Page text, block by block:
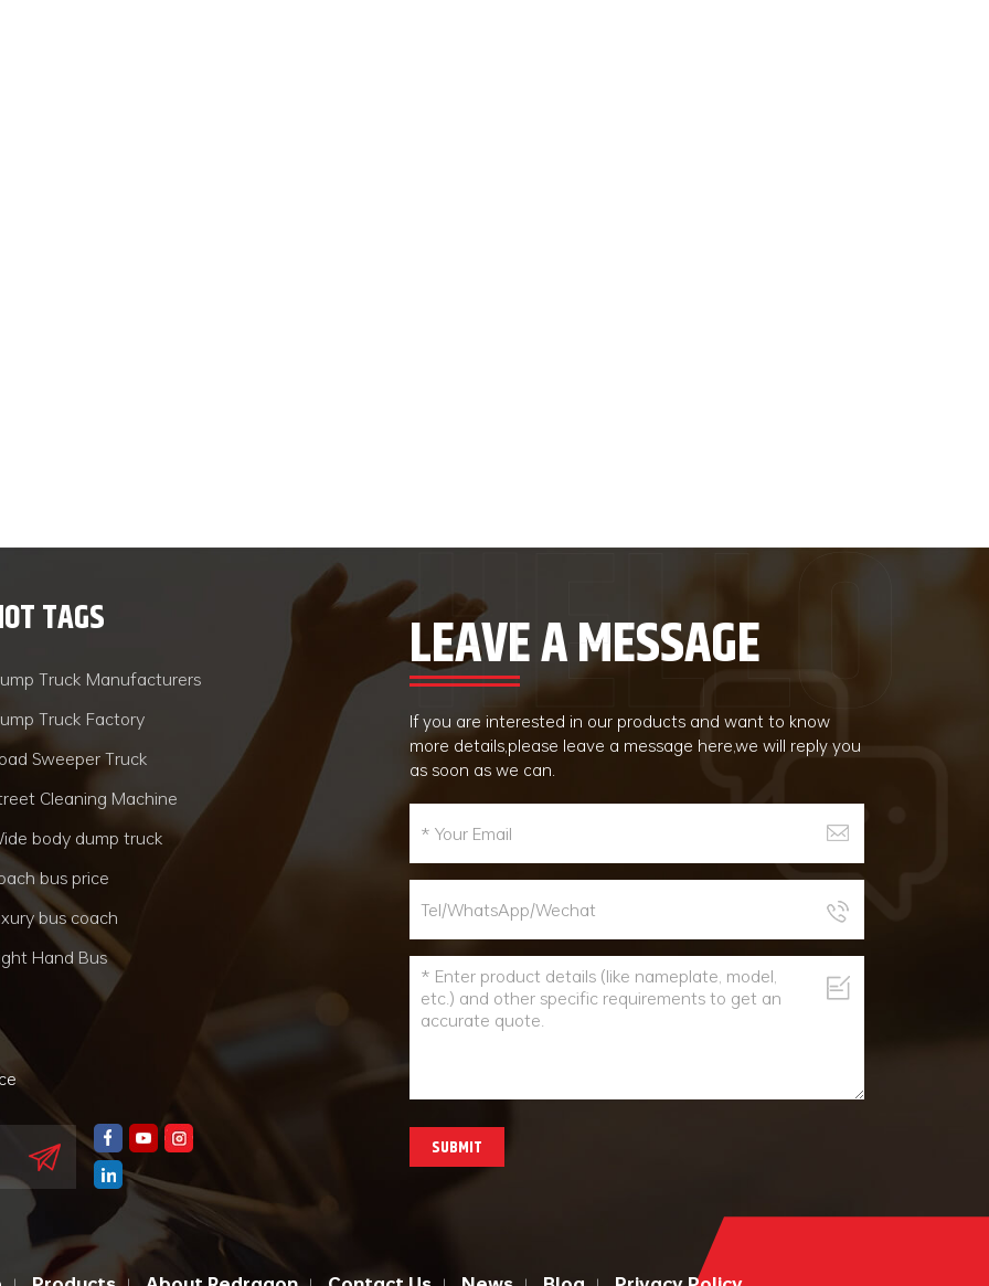
TAGS
Truck Manufacturers
Truck Factory
Sweeper Truck
Cleaning Machine
body dump truck
bus price
bus coach
Hand Bus
LEAVE A MESSAGE
If you are interested in our products and want to know
more details,please leave a message here,we will reply you
as soon as we can.
SUBMIT